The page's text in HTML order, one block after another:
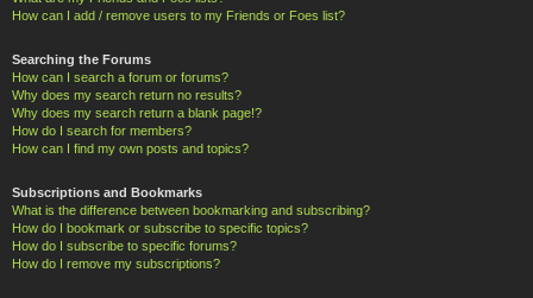
How can I add / remove users to my Friends or Foes list?
Searching the Forums
How can I search a forum or forums?
Why does my search return no results?
Why does my search return a blank page!?
How do I search for members?
How can I find my own posts and topics?
Subscriptions and Bookmarks
What is the difference between bookmarking and subscribing?
How do I bookmark or subscribe to specific topics?
How do I subscribe to specific forums?
How do I remove my subscriptions?